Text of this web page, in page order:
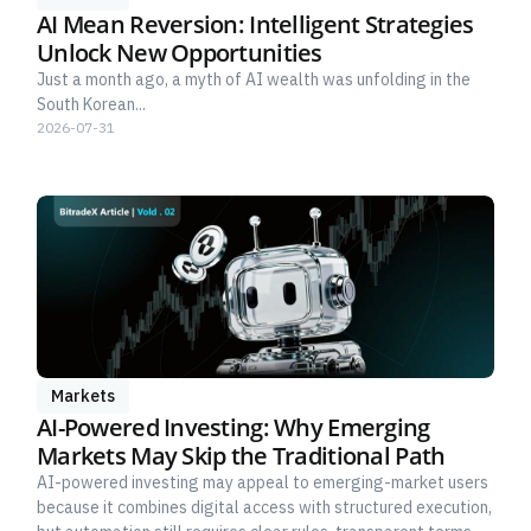
AI Mean Reversion: Intelligent Strategies
Unlock New Opportunities
Just a month ago, a myth of AI wealth was unfolding in the
South Korean...
2026-07-31
Markets
AI-Powered Investing: Why Emerging
Markets May Skip the Traditional Path
AI-powered investing may appeal to emerging-market users
because it combines digital access with structured execution,